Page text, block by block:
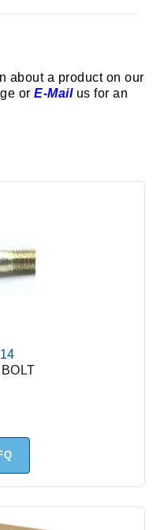
about a product on our
or E-Mailus for an